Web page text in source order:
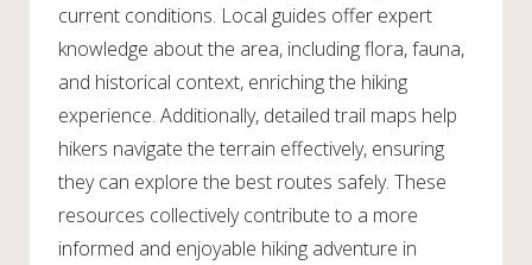
current conditions. Local guides offer expert
knowledge about the area, including flora, fauna,
and historical context, enriching the hiking
experience. Additionally, detailed trail maps help
hikers navigate the terrain effectively, ensuring
they can explore the best routes safely. These
resources collectively contribute to a more
informed and enjoyable hiking adventure in